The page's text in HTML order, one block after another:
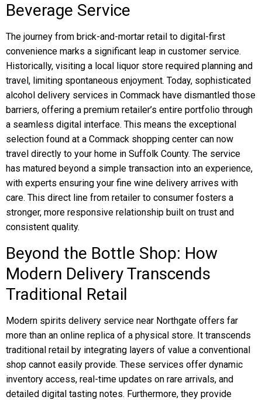
Beverage Service
The journey from brick-and-mortar retail to digital-first
convenience marks a significant leap in customer service.
Historically, visiting a local liquor store required planning and
travel, limiting spontaneous enjoyment. Today, sophisticated
alcohol delivery services in Commack have dismantled those
barriers, offering a premium retailer’s entire portfolio through
a seamless digital interface. This means the exceptional
selection found at a Commack shopping center can now
travel directly to your home in Suffolk County. The service
has matured beyond a simple transaction into an experience,
with experts ensuring your fine wine delivery arrives with
care. This direct line from retailer to consumer fosters a
stronger, more responsive relationship built on trust and
consistent quality.
Beyond the Bottle Shop: How
Modern Delivery Transcends
Traditional Retail
Modern spirits delivery service near Northgate offers far
more than an online replica of a physical store. It transcends
traditional retail by integrating layers of value a conventional
shop cannot easily provide. These services offer dynamic
inventory access, real-time updates on rare arrivals, and
detailed digital tasting notes. Furthermore, they provide